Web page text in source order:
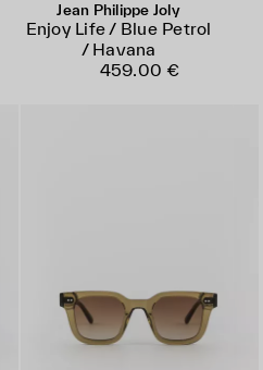
Jean Philippe Joly
Enjoy Life / Blue Petrol
/ Havana
459.00 €